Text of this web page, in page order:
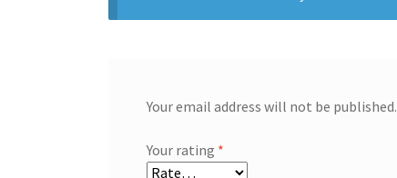
Your email address will not be published.
Your rating *